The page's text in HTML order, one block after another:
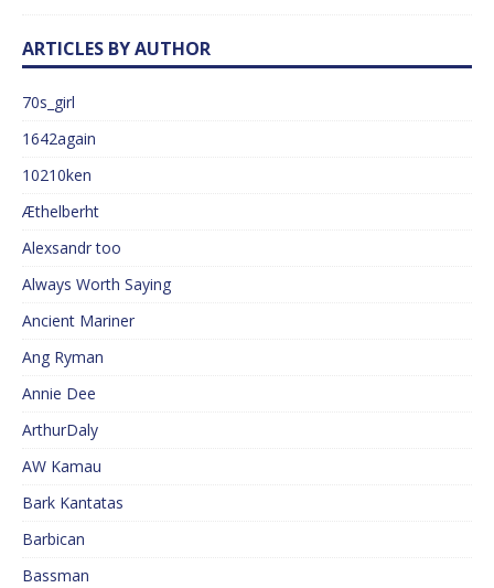
ARTICLES BY AUTHOR
70s_girl
1642again
10210ken
Æthelberht
Alexsandr too
Always Worth Saying
Ancient Mariner
Ang Ryman
Annie Dee
ArthurDaly
AW Kamau
Bark Kantatas
Barbican
Bassman